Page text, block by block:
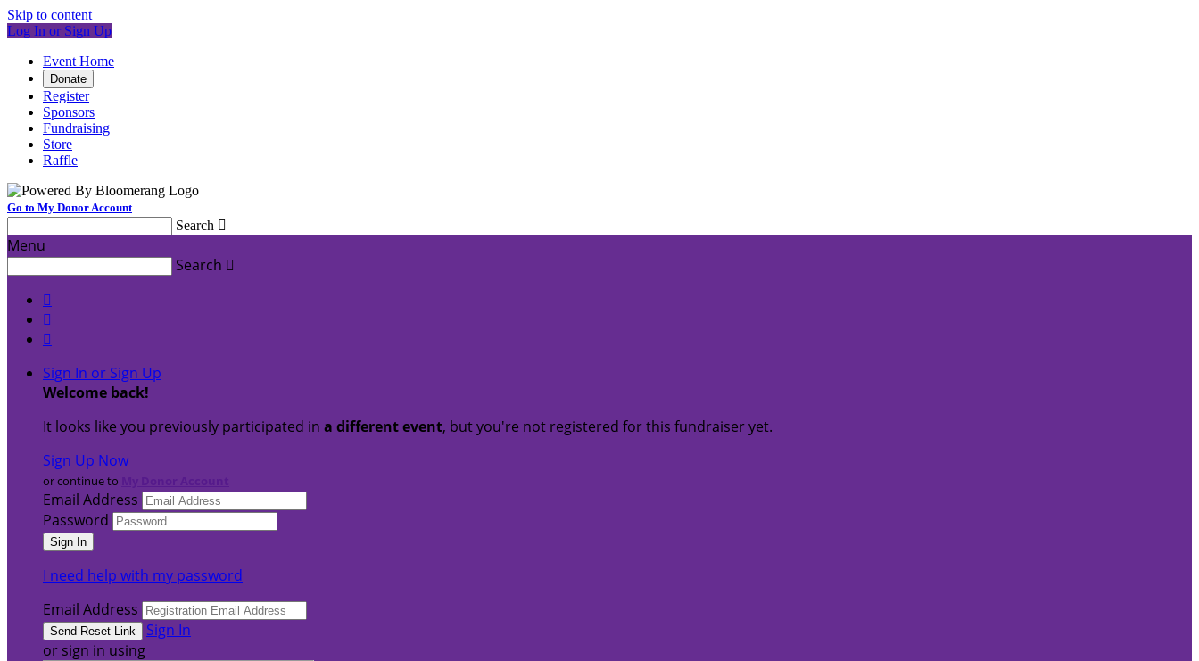
Skip to content
Log In or Sign Up
Event Home
Donate
Register
Sponsors
Fundraising
Store
Raffle
Go to My Donor Account
Search 
Menu
Search 



Sign In or Sign Up
Welcome back!
It looks like you previously participated in a different event, but you're not registered for this fundraiser yet.
Sign Up Now
or continue to
Email Address
Password
I need help with my password
Email Address
Sign In
or sign in using